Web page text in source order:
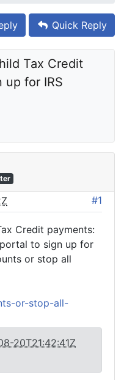
Quick Reply
Tax Credit
up for IRS
#1
Credit payments:
to sign up for
or stop all
or-stop-all-
20T21:42:41Z